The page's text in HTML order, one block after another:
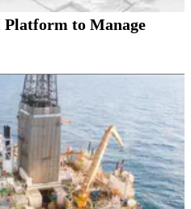
Platform to Manage